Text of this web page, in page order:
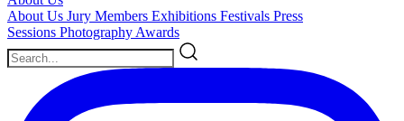
About Us Jury Members Exhibitions Festivals Press
Sessions Photography Awards